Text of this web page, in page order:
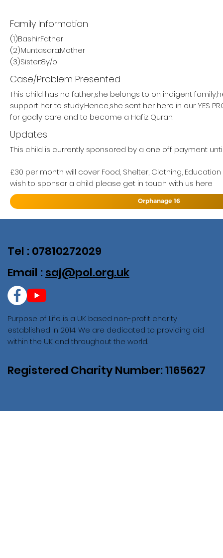
Family Information
(1)Bashir:Father
(2)Muntasara:Mother
(3)Sister:8y/o
Case/Problem Presented
This child has no father,she belongs to on indigent
support her to study.Hence,she sent her here in our YES
for godly care and to become a Hafiz Quran.
Updates
This child is currently sponsored by a one off payment
£30 per month will cover Food, Shelter, Clothing,
wish to sponsor a child please get in touch with us here
Orphanage 16
Purpose of Life is a UK based non-profit charity
established in 2014. We are dedicated to providing aid
within the UK and throughout the world.
Registered Charity Number: 1165627
Tel : 07810272029
Email : saj@pol.org.uk